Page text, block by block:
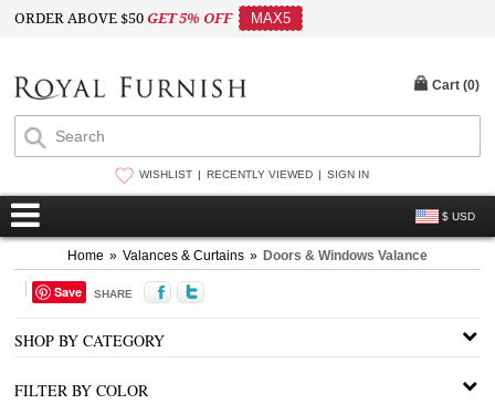
ORDER ABOVE $50GET 5% OFF MAX5
WISHLIST RECENTLY VIEWED SIGN IN
$ USD
Cart (0)
Home » Valances & Curtains » Doors & Windows Valance
Save SHARE
SHOP BY CATEGORY
FILTER BY COLOR